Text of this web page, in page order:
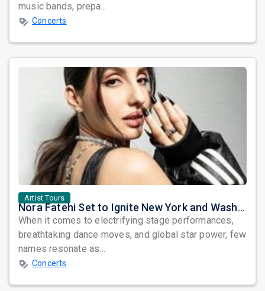
music bands, prepa...
Concerts
Artist Tours
Nora Fatehi Set to Ignite New York and Washington DC with Exclusive Glam Nights
When it comes to electrifying stage performances,
breathtaking dance moves, and global star power, few
names resonate as...
Concerts